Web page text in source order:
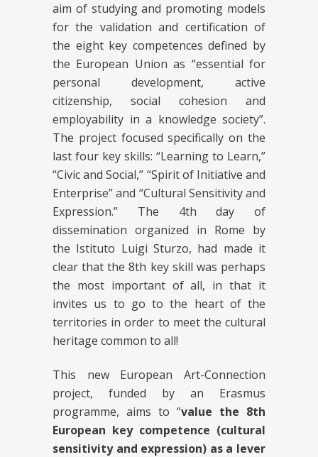
aim of studying and promoting models
for the validation and certification of
the eight key competences defined by
the European Union as “essential for
personal development, active
citizenship, social cohesion and
employability in a knowledge society”.
The project focused specifically on the
last four key skills: “Learning to Learn,”
“Civic and Social,” “Spirit of Initiative and
Enterprise” and “Cultural Sensitivity and
Expression.” The 4th day of
dissemination organized in Rome by
the Istituto Luigi Sturzo, had made it
clear that the 8th key skill was perhaps
the most important of all, in that it
invites us to go to the heart of the
territories in order to meet the cultural
heritage common to all!
This new European Art-Connection
project, funded by an Erasmus
programme, aims to “value the 8th
European key competence (cultural
sensitivity and expression) as a lever